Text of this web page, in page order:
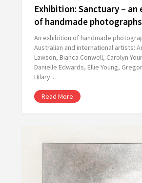
Exhibition: Sanctuary –
of handmade photographs
An exhibition of handmade
Australian and international artists:
Lawson, Bianca Conwell, Carolyn
Danielle Edwards, Ellie Young,
Hilary…
Read More